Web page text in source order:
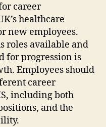
career
healthcare
new employees.
roles available and
for progression is
Employees should
career
including both
and the